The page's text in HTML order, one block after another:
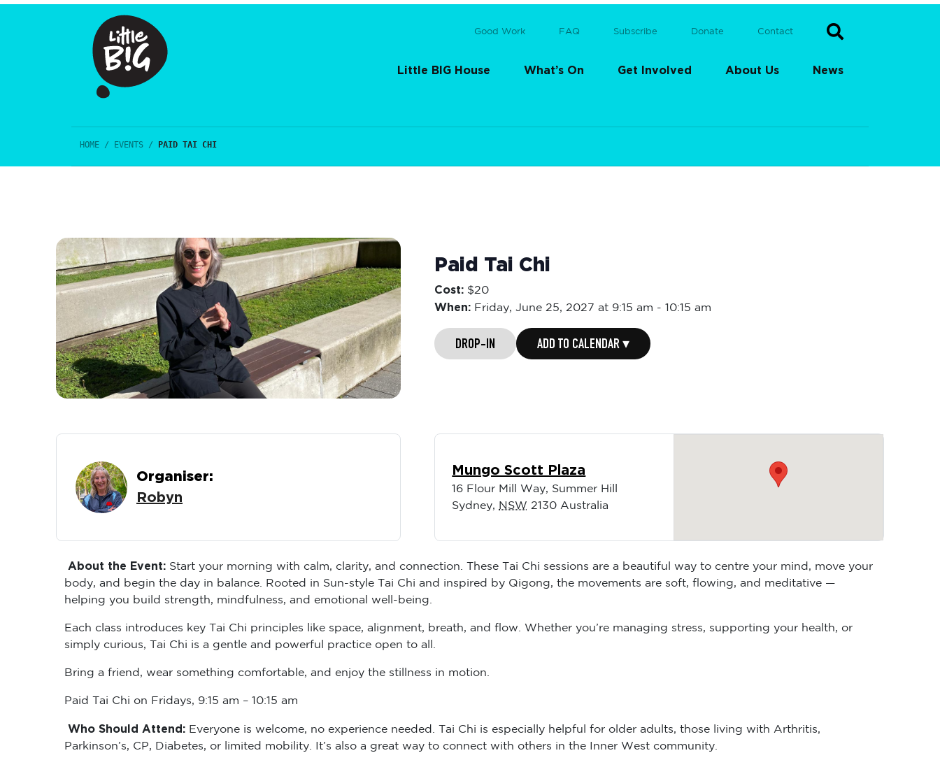
Good Work FAQ Subscribe Donate Contact
Little BIG House What’s On Get Involved About Us News
HOME / EVENTS / PAID TAI CHI
Paid Tai Chi
Cost: $20
When: Friday, June 25, 2027 at 9:15 am -10:15 am
DROP-IN ADD TO CALENDAR ▾
Organiser:
Robyn
Mungo Scott Plaza
16 Flour Mill Way, Summer Hill
Sydney
NSW 2130 Australia
About the Event: Start your morning with calm, clarity, and connection. These Tai Chi sessions are a beautiful way to centre your mind, move your
body, and begin the day in balance. Rooted in Sun-style Tai Chi and inspired by Qigong, the movements are soft, flowing, and meditative —
helping you build strength, mindfulness, and emotional well-being.
Each class introduces key Tai Chi principles like space, alignment, breath, and flow. Whether you’re managing stress, supporting your health, or
simply curious, Tai Chi is a gentle and powerful practice open to all.
Bring a friend, wear something comfortable, and enjoy the stillness in motion.
Paid Tai Chi on Fridays, 9:15 am – 10:15 am
Who Should Attend: Everyone is welcome, no experience needed. Tai Chi is especially helpful for older adults, those living with Arthritis,
Parkinson’s, CP, Diabetes, or limited mobility. It’s also a great way to connect with others in the Inner West community.